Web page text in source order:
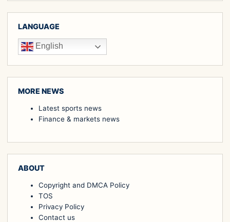
LANGUAGE
English
MORE NEWS
Latest sports news
Finance & markets news
ABOUT
Copyright and DMCA Policy
TOS
Privacy Policy
Contact us